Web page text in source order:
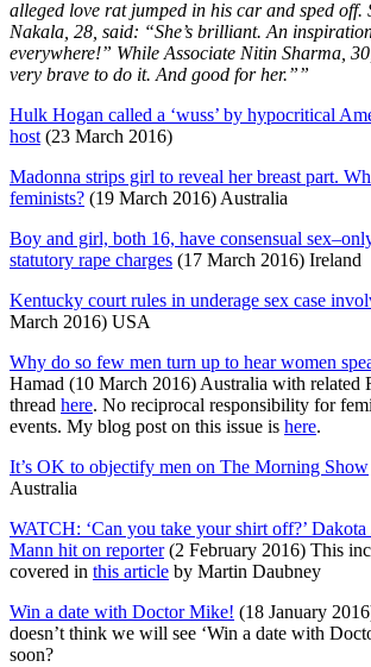
alleged love rat jumped in his car and sped off.
Nakala, 28, said: “She’s brilliant. An
everywhere!” While Associate Nitin Sharma,
very brave to do it. And good for her.””
Hulk Hogan called a ‘wuss’ by hypocritical
host (23 March 2016)
Madonna strips girl to reveal her breast part.
feminists? (19 March 2016) Australia
Boy and girl, both 16, have consensual
statutory rape charges (17 March 2016) Ireland
Kentucky court rules in underage sex case
March 2016) USA
Why do so few men turn up to hear women
Hamad (10 March 2016) Australia with related
thread here. No reciprocal responsibility for
events. My blog post on this issue is here.
It’s OK to objectify men on The Morning Show
Australia
WATCH: ‘Can you take your shirt off?’
Mann hit on reporter(2 February 2016) This
covered in this article by Martin Daubney
Win a date with Doctor Mike! (18 January
doesn’t think we will see ‘Win a date with
soon?